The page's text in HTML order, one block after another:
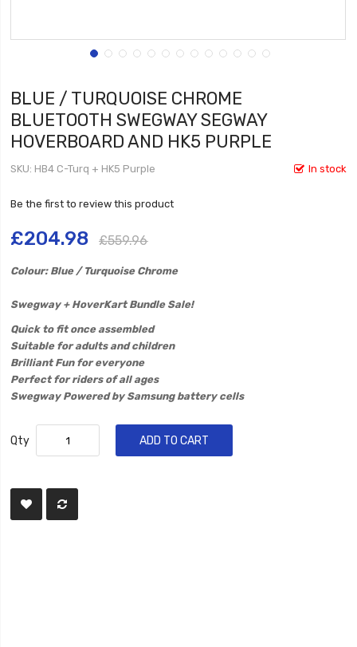
BLUE / TURQUOISE CHROME
BLUETOOTH SWEGWAY SEGWAY
HOVERBOARD AND HK5 PURPLE
In stock
SKU HB4 C-Turq + HK5 Purple
Be the first to review this product
£204.98 £559.96
Colour: Blue / Turquoise Chrome
​Swegway + HoverKart Bundle Sale!
Quick to fit once assembled
Suitable for adults and children
Brilliant Fun for everyone
Perfect for riders of all ages
Swegway Powered by Samsung battery cells
Qty ADD TO CART